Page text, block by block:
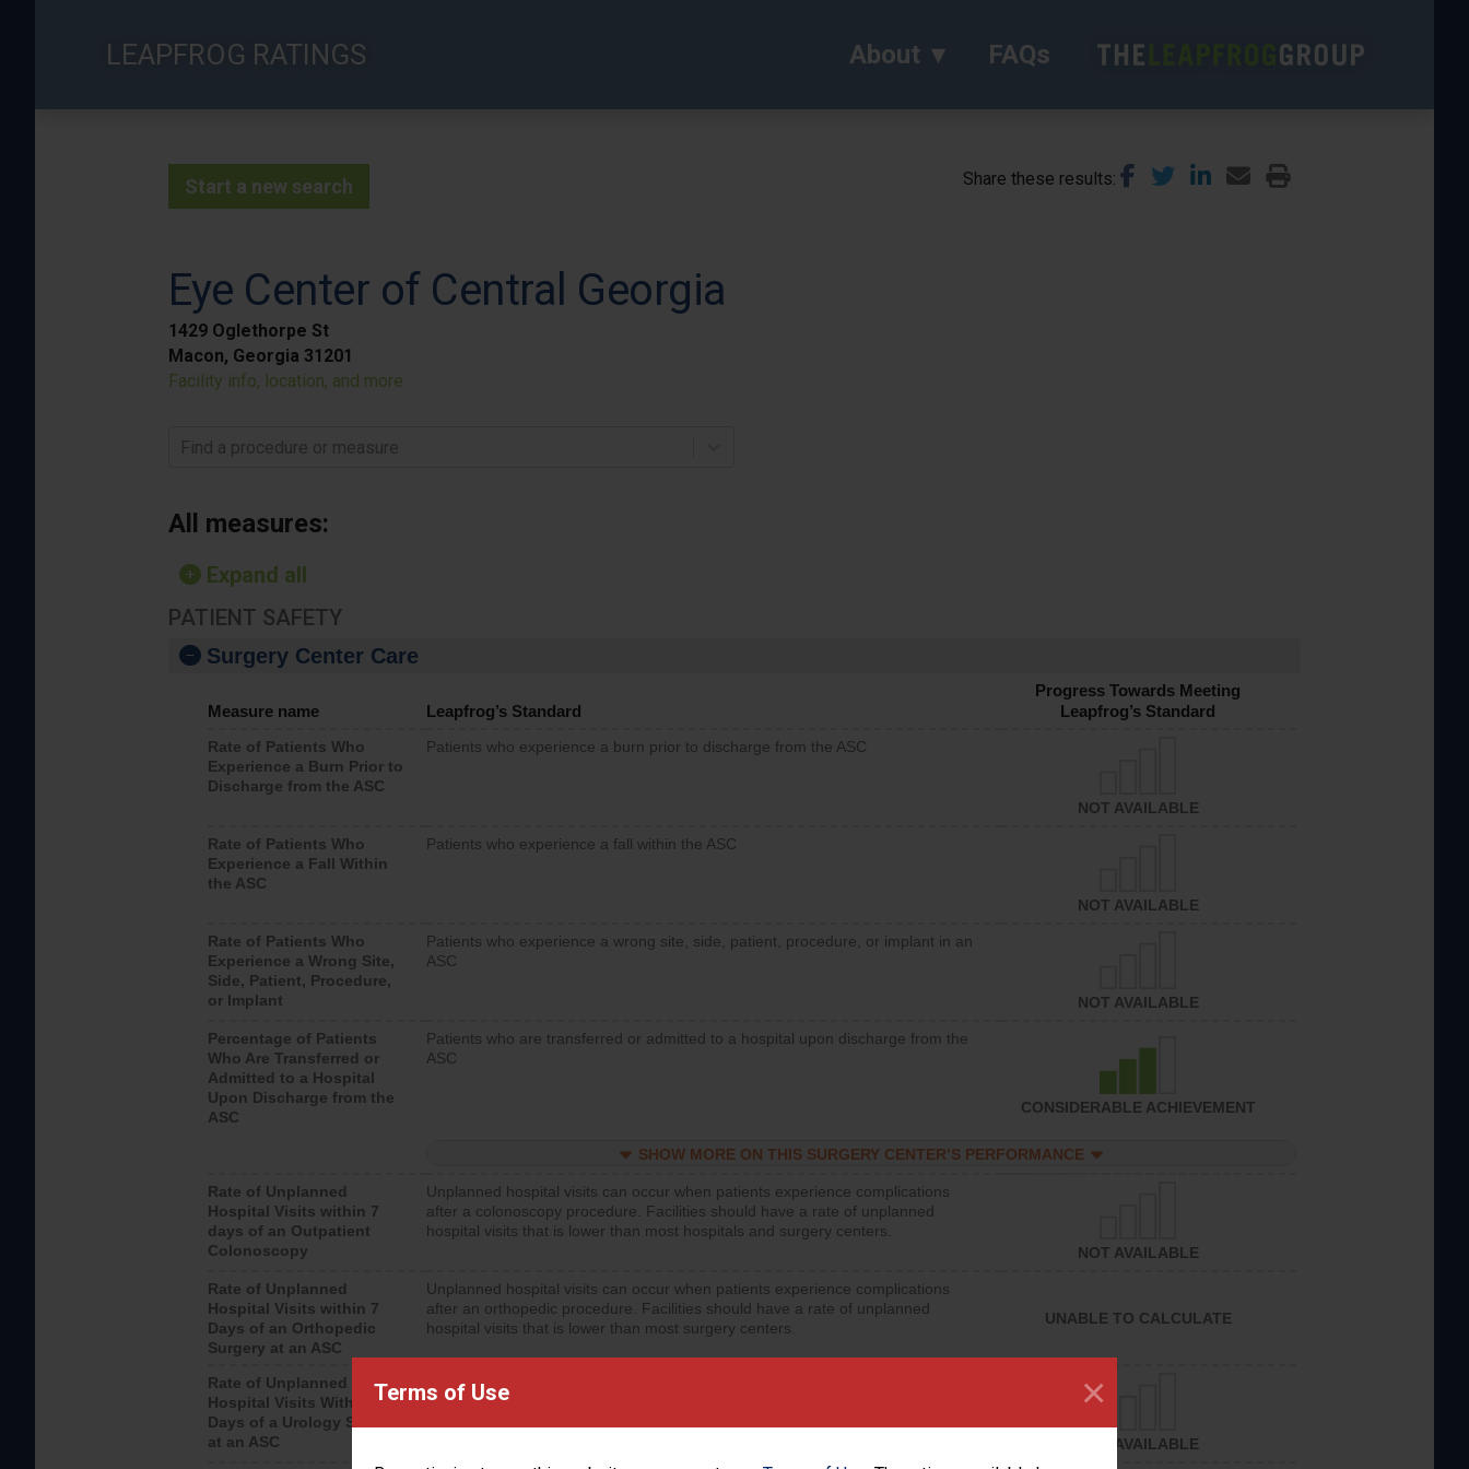
Terms of Use ×
LEAPFROG RATINGS About FAQs
Start a new search Share these results
Eye Center of Central Georgia
1429 Oglethorpe St
Macon, Georgia 31201
Facility info, location, and more
Find a procedure or measure
All measures:
Expand all
PATIENT SAFETY
Surgery Center Care
Measure name Leapfrog’s Standard
Progress Towards Meeting
Leapfrog’s Standard
Rate of Patients Who
Experience a Burn Prior to
Discharge from the ASC
Patients who experience a burn prior to discharge from the ASC
NOT AVAILABLE
Rate of Patients Who
Experience a Fall Within
the ASC
Patients who experience a fall within the ASC
NOT AVAILABLE
Rate of Patients Who
Experience a Wrong Site,
Side, Patient, Procedure,
or Implant
Patients who experience a wrong site, side, patient, procedure, or implant in an
ASC
NOT AVAILABLE
Percentage of Patients
Who Are Transferred or
Admitted to a Hospital
Upon Discharge from the
ASC
Patients who are transferred or admitted to a hospital upon discharge from the
ASC
CONSIDERABLE ACHIEVEMENT
SHOW MORE ON THIS SURGERY CENTER’S PERFORMANCE
Rate of Unplanned
Hospital Visits within 7
days of an Outpatient
Colonoscopy
Unplanned hospital visits can occur when patients experience complications
after a colonoscopy procedure. Facilities should have a rate of unplanned
hospital visits that is lower than most hospitals and surgery centers.
NOT AVAILABLE
Rate of Unplanned
Hospital Visits within 7
Days of an Orthopedic
Surgery at an ASC
Unplanned hospital visits can occur when patients experience complications
after an orthopedic procedure. Facilities should have a rate of unplanned
hospital visits that is lower than most surgery centers.
UNABLE TO CALCULATE
Rate of Unplanned
Hospital Visits Within 7
Days of a Urology Surgery
at an ASC
Unplanned hospital visits can occur when patients experience complications
after a urology procedure. Facilities should have a rate of unplanned hospital
NOT AVAILABLE